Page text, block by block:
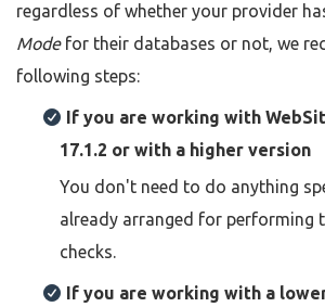
regardless of whether your provider
Modefor their databases or not, we
following steps:
If you are working with
17.1.2 or with a higher version
You don't need to do anything
already arranged for performing
checks.
If you are working with a